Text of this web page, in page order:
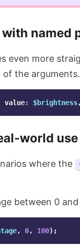
named
even more
the arguments.
value: $brightness,
world
where the
between 0 and
, 0, 100);